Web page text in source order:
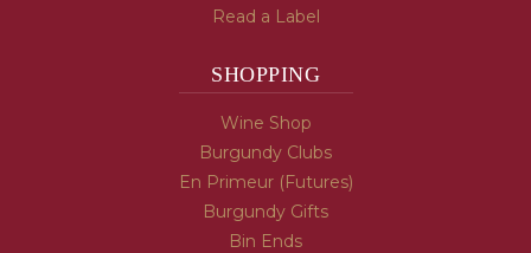
Read a Label
SHOPPING
Wine Shop
Burgundy Clubs
En Primeur (Futures)
Burgundy Gifts
Bin Ends